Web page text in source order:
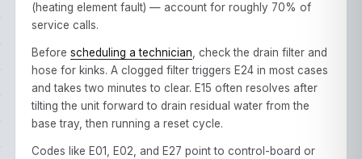
(heating element fault) — account for roughly 70% of
service calls.
Before scheduling a technician , check the drain filter and
hose for kinks. A clogged filter triggers E24 in most cases
and takes two minutes to clear. E15 often resolves after
tilting the unit forward to drain residual water from the
base tray, then running a reset cycle.
Codes like E01, E02, and E27 point to control-board or